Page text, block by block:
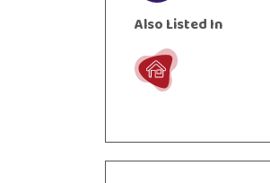
Also Listed In
Live